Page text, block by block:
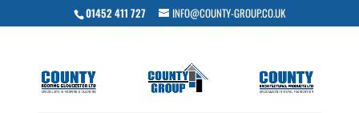
01452 411 727 INFO@COUNTY-GROUP.CO.UK